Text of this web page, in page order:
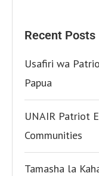
Recent Posts
Usafiri wa
Papua
UNAIR Patriot
Communities
Tamasha la